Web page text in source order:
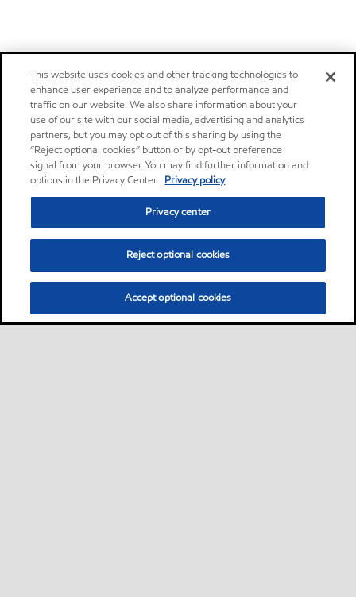
This website uses cookies and other tracking technologies to
enhance user experience and to analyze performance and
traffic on our website. We also share information about your
use of our site with our social media, advertising and analytics
partners, but you may opt out of this sharing by using the
“Reject optional cookies” button or by opt-out preference
signal from your browser. You may find further information and
options in the Privacy Center. Privacy policy
Privacy center
Reject optional cookies
Accept optional cookies